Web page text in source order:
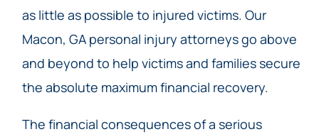
as little as possible to injured victims. Our
Macon, GA personal injury attorneys go above
and beyond to help victims and families secure
the absolute maximum financial recovery.
The financial consequences of a serious